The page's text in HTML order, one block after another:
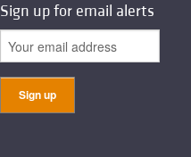
Sign up for email alerts